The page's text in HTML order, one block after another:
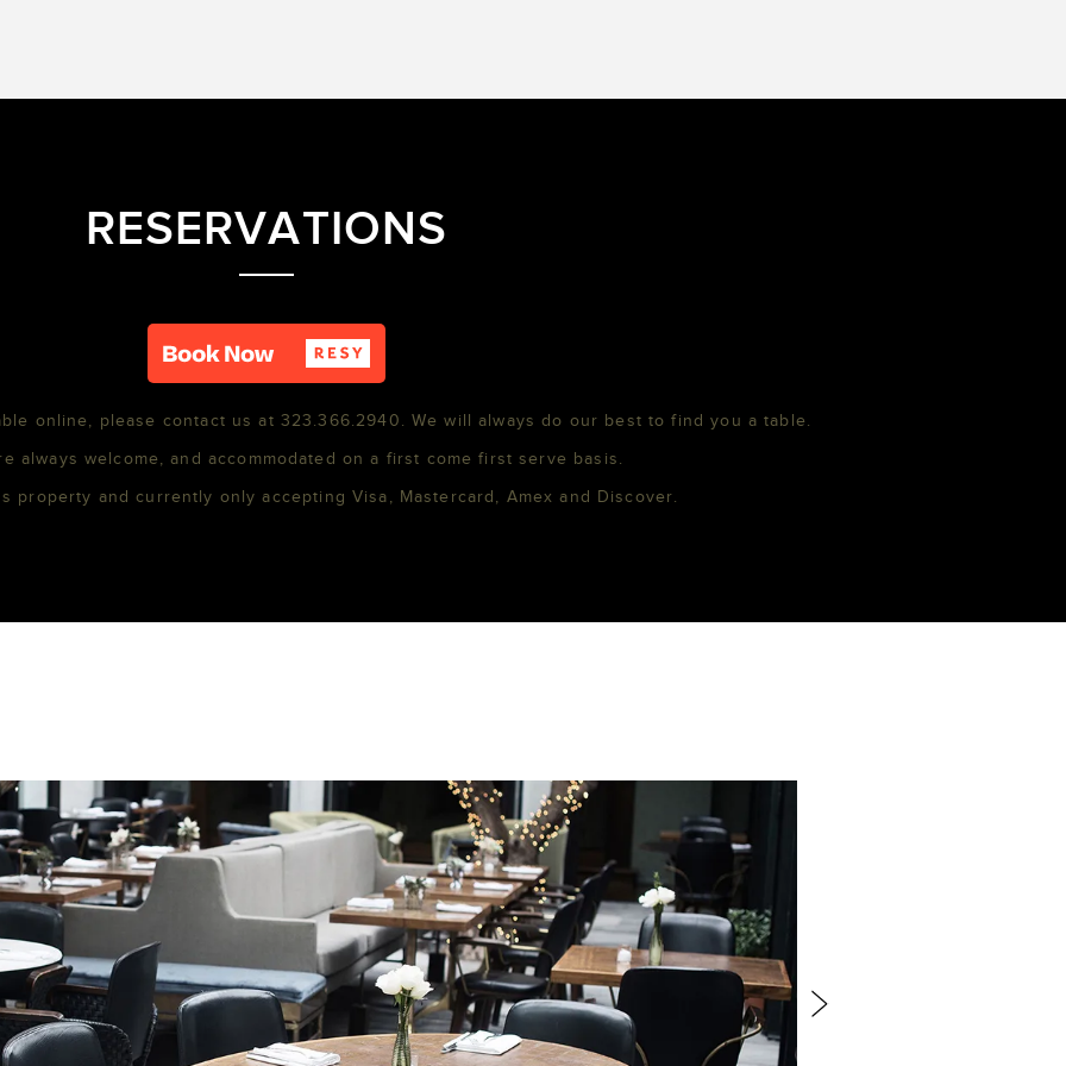
RESERVATIONS
online, please contact us at 323.366.2940. We will always do our best to find you a table.
always welcome, and accommodated on a first come first serve basis.
property and currently only accepting Visa, Mastercard, Amex and Discover.